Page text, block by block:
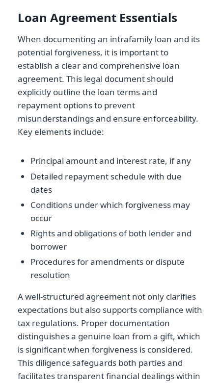
Loan Agreement Essentials
When documenting an intrafamily loan and its
potential forgiveness, it is important to
establish a clear and comprehensive loan
agreement. This legal document should
explicitly outline the loan terms and
repayment options to prevent
misunderstandings and ensure enforceability.
Key elements include:
Principal amount and interest rate, if any
Detailed repayment schedule with due
dates
Conditions under which forgiveness may
occur
Rights and obligations of both lender and
borrower
Procedures for amendments or dispute
resolution
A well-structured agreement not only clarifies
expectations but also supports compliance with
tax regulations. Proper documentation
distinguishes a genuine loan from a gift, which
is significant when forgiveness is considered.
This diligence safeguards both parties and
facilitates transparent financial dealings within